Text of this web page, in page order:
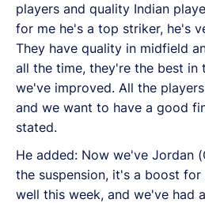
players and quality Indian
for me he's a top striker, he's
They have quality in midfield
all the time, they're the best in
we've improved. All the
and we want to have a good
stated.
He added: Now we've Jordan
the suspension, it's a boost for
well this week, and we've had